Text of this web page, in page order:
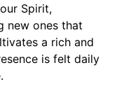
Spirit,
new ones that
a rich and
is felt daily